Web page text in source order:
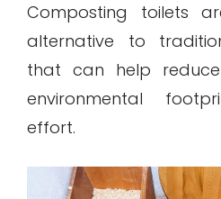
Composting toilets
alternative to
that can help reduce
environmental
effort.